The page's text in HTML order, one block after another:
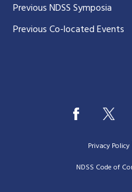
Previous NDSS Symposia
Previous Co-located Events
Privacy Policy
|NDSS Code of